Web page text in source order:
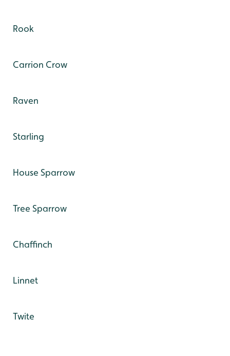
Rook
Carrion Crow
Raven
Starling
House Sparrow
Tree Sparrow
Chaffinch
Linnet
Twite